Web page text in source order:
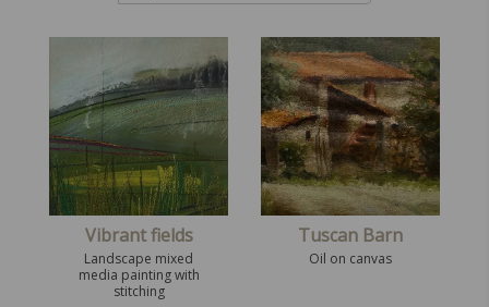
Vibrant fields
Landscape mixed
media painting with
stitching
Tuscan Barn
Oil on canvas